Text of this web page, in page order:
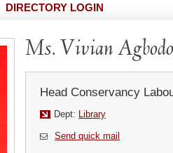
DIRECTORY LOGIN
Ms. Vivian
Head Conservancy
Dept: Library
Send quick mail